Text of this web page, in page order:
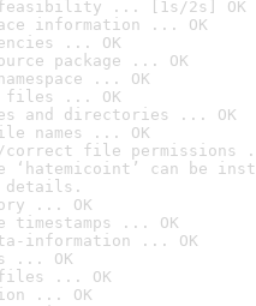
feasibility ... [1s/2s] OK
information ... OK
... OK
package ... OK
... OK
files ... OK
and directories ... OK
names ... OK
file permissions
‘hatemicoint’ can be
... OK
... OK
information ... OK
... OK
... OK
... OK